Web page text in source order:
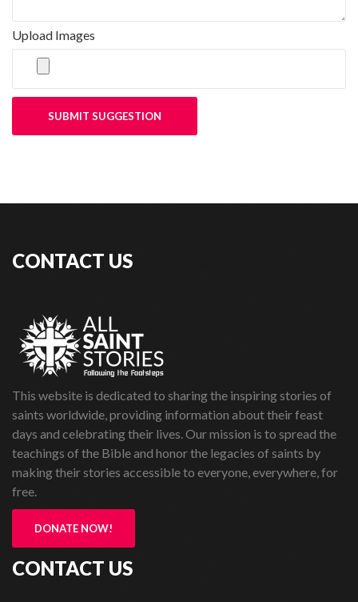
Upload Images
SUBMIT SUGGESTION
CONTACT US
This website is dedicated to sharing the inspiring stories of
saints worldwide, providing information about their feast
days and celebrating their lives. Our mission is to spread the
teachings of the Bible and honor the legacies of saints by
making their stories accessible to everyone, everywhere, for
free.
DONATE NOW!
CONTACT US